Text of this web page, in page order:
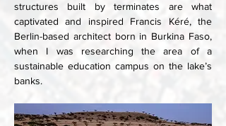
structures built by terminates are what
captivated and inspired Francis Kéré, the
Berlin-based architect born in Burkina Faso,
when I was researching the area of a
sustainable education campus on the lake’s
banks.